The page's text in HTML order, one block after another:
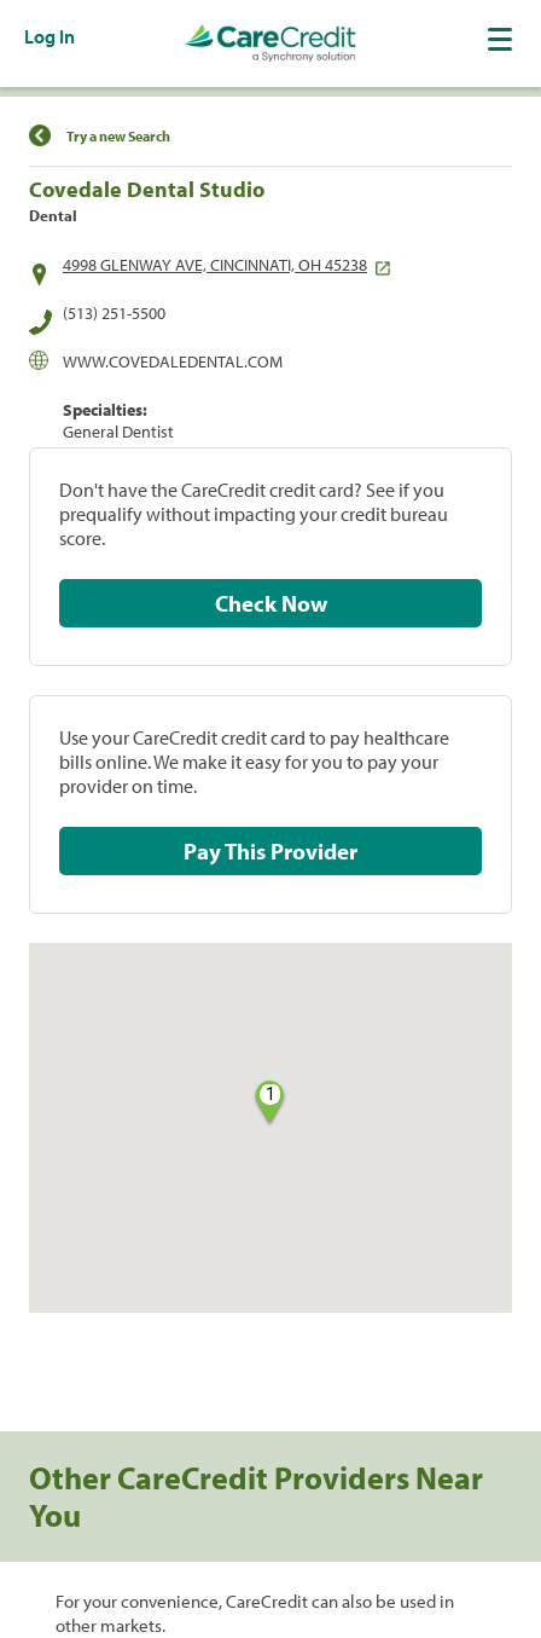
Log In
Find a Location
Try a new Search
Covedale Dental Studio
Dental
4998 GLENWAY AVE, CINCINNATI, OH 45238
(513) 251-5500
WWW.COVEDALEDENTAL.COM
Specialties:
General Dentist
Don't have the CareCredit credit card? See if you
prequalify without impacting your credit bureau
score.
Check Now
Use your CareCredit credit card to pay healthcare
bills online. We make it easy for you to pay your
provider on time.
Pay This Provider
1
Other CareCredit Providers Near
You
For your convenience, CareCredit can also be used in
other markets.